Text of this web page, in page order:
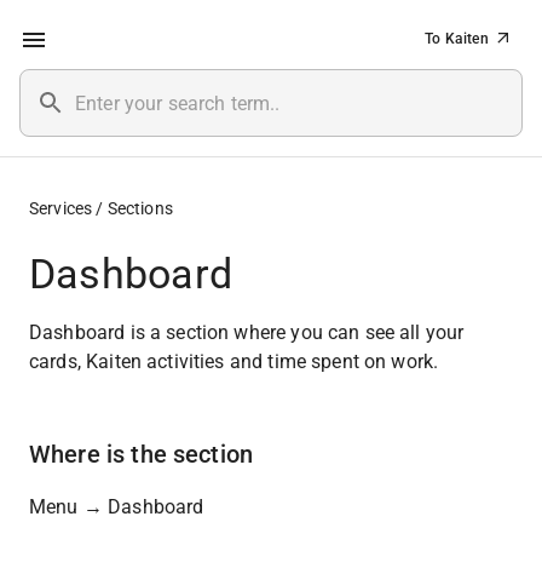
To Kaiten
Services / Sections
Dashboard
Dashboard is a section where you can see all your
cards, Kaiten activities and time spent on work.
Where is the section
Menu → Dashboard